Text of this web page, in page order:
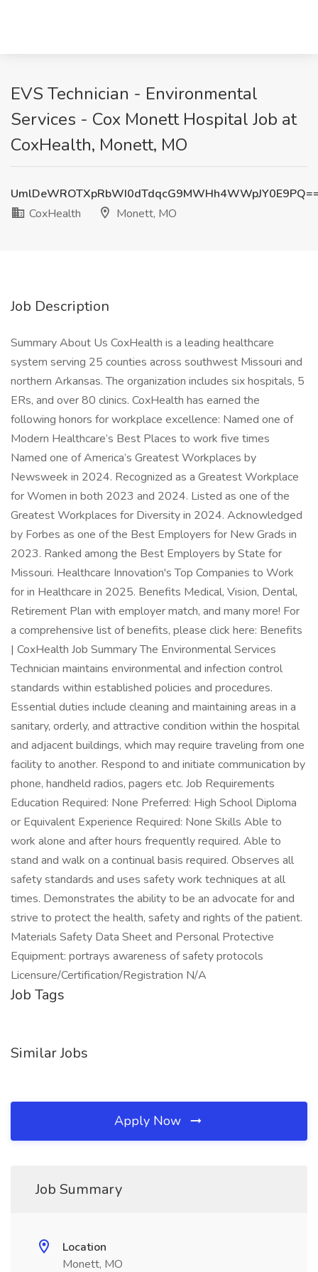
EVS Technician - Environmental
Services - Cox Monett Hospital Job at
CoxHealth, Monett, MO
CoxHealth
Monett, MO
Job Description
Summary About Us CoxHealth is a leading healthcare
system serving 25 counties across southwest Missouri and
northern Arkansas. The organization includes six hospitals, 5
ERs, and over 80 clinics. CoxHealth has earned the
following honors for workplace excellence: Named one of
Modern Healthcare’s Best Places to work five times
Named one of America’s Greatest Workplaces by
Newsweek in 2024. Recognized as a Greatest Workplace
for Women in both 2023 and 2024. Listed as one of the
Greatest Workplaces for Diversity in 2024. Acknowledged
by Forbes as one of the Best Employers for New Grads in
2023. Ranked among the Best Employers by State for
Missouri. Healthcare Innovation's Top Companies to Work
for in Healthcare in 2025. Benefits Medical, Vision, Dental,
Retirement Plan with employer match, and many more! For
a comprehensive list of benefits, please click here: Benefits
| CoxHealth Job Summary The Environmental Services
Technician maintains environmental and infection control
standards within established policies and procedures.
Essential duties include cleaning and maintaining areas in a
sanitary, orderly, and attractive condition within the hospital
and adjacent buildings, which may require traveling from one
facility to another. Respond to and initiate communication by
phone, handheld radios, pagers etc. Job Requirements
Education Required: None Preferred: High School Diploma
or Equivalent Experience Required: None Skills Able to
work alone and after hours frequently required. Able to
stand and walk on a continual basis required. Observes all
safety standards and uses safety work techniques at all
times. Demonstrates the ability to be an advocate for and
strive to protect the health, safety and rights of the patient.
Materials Safety Data Sheet and Personal Protective
Equipment: portrays awareness of safety protocols
Licensure/Certification/Registration N/A
Job Tags
Similar Jobs
Apply Now
Job Summary
Location
Monett, MO